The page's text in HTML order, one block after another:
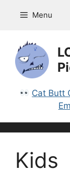
Menu
Cat Butt
Kids